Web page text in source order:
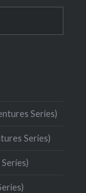
Series)
Series)